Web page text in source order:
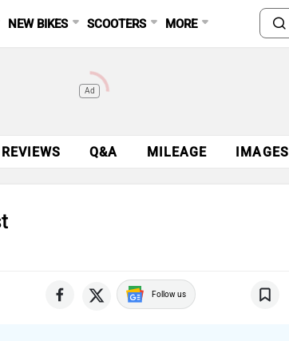
NEW BIKES SCOOTERS MORE
Ad
Q&A MILEAGE IMAGES
Follow us